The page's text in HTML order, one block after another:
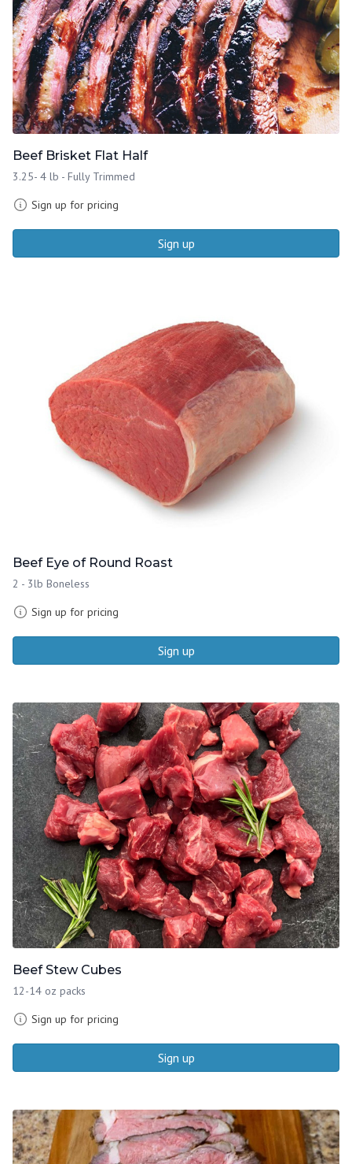
Beef Brisket Flat Half
3.25- 4 lb - Fully Trimmed
Sign up for pricing
Sign up
Beef Eye of Round Roast
2 - 3lb Boneless
Sign up for pricing
Sign up
Beef Stew Cubes
12-14 oz packs
Sign up for pricing
Sign up